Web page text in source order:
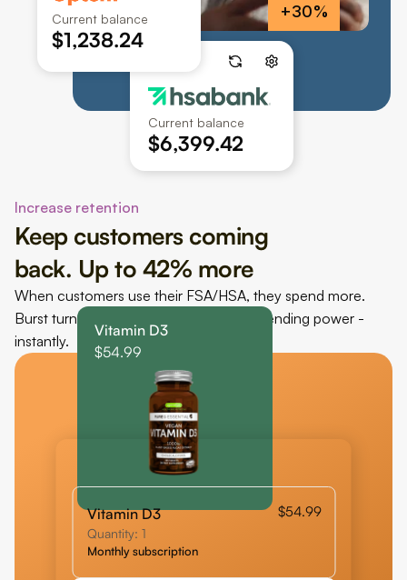
+30%
Current balance
$6,399.42
Current balance
$1,238.24
Increase retention
Keep customers coming
back. Up to 42% more
When customers use their FSA/HSA, they spend more.
Burst turns their unused balance into spending power -
instantly.
Vitamin D3
$54.99
FSA/HSA eligible
Vitamin D3
Quantity: 1
Monthly subscription
$54.99